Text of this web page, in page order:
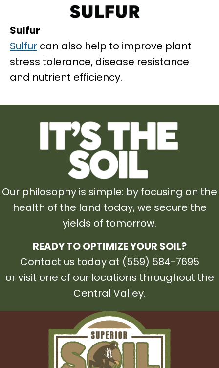
Sulfur
Sulfur can also help to improve plant
stress tolerance, disease resistance
and nutrient efficiency.
Our philosophy is simple: by focusing on the
health of the land today, we secure the
yields of tomorrow.
READY TO OPTIMIZE YOUR SOIL?
Contact us today at (559) 584-7695
or visit one of our locations throughout the
Central Valley.